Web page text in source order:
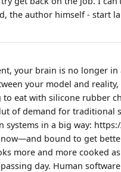
the author himself - start
your brain is no longer
your model and
eat with silicone rubber
of demand for traditional
in a big way:
bound to get
more and more cooked
day. Human